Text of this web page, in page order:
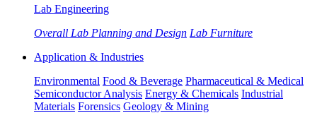
Lab Engineering
Overall Lab Planning and Design Lab Furniture
Application & Industries
Environmental Food & Beverage Pharmaceutical & Medical
Semiconductor Analysis Energy & Chemicals Industrial
Materials Forensics Geology & Mining